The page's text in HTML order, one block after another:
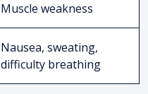
Muscle weakness
Nausea, sweating,
difficulty breathing